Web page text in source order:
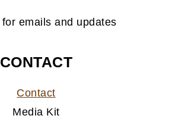
for emails and updates
CONTACT
Contact
Media Kit